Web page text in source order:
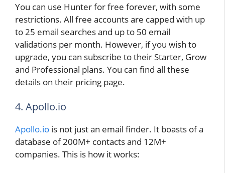
You can use Hunter for free forever, with some
restrictions. All free accounts are capped with up
to 25 email searches and up to 50 email
validations per month. However, if you wish to
upgrade, you can subscribe to their Starter, Grow
and Professional plans. You can find all these
details on their pricing page.
4. Apollo.io
Apollo.io is not just an email finder. It boasts of a
database of 200M+ contacts and 12M+
companies. This is how it works: